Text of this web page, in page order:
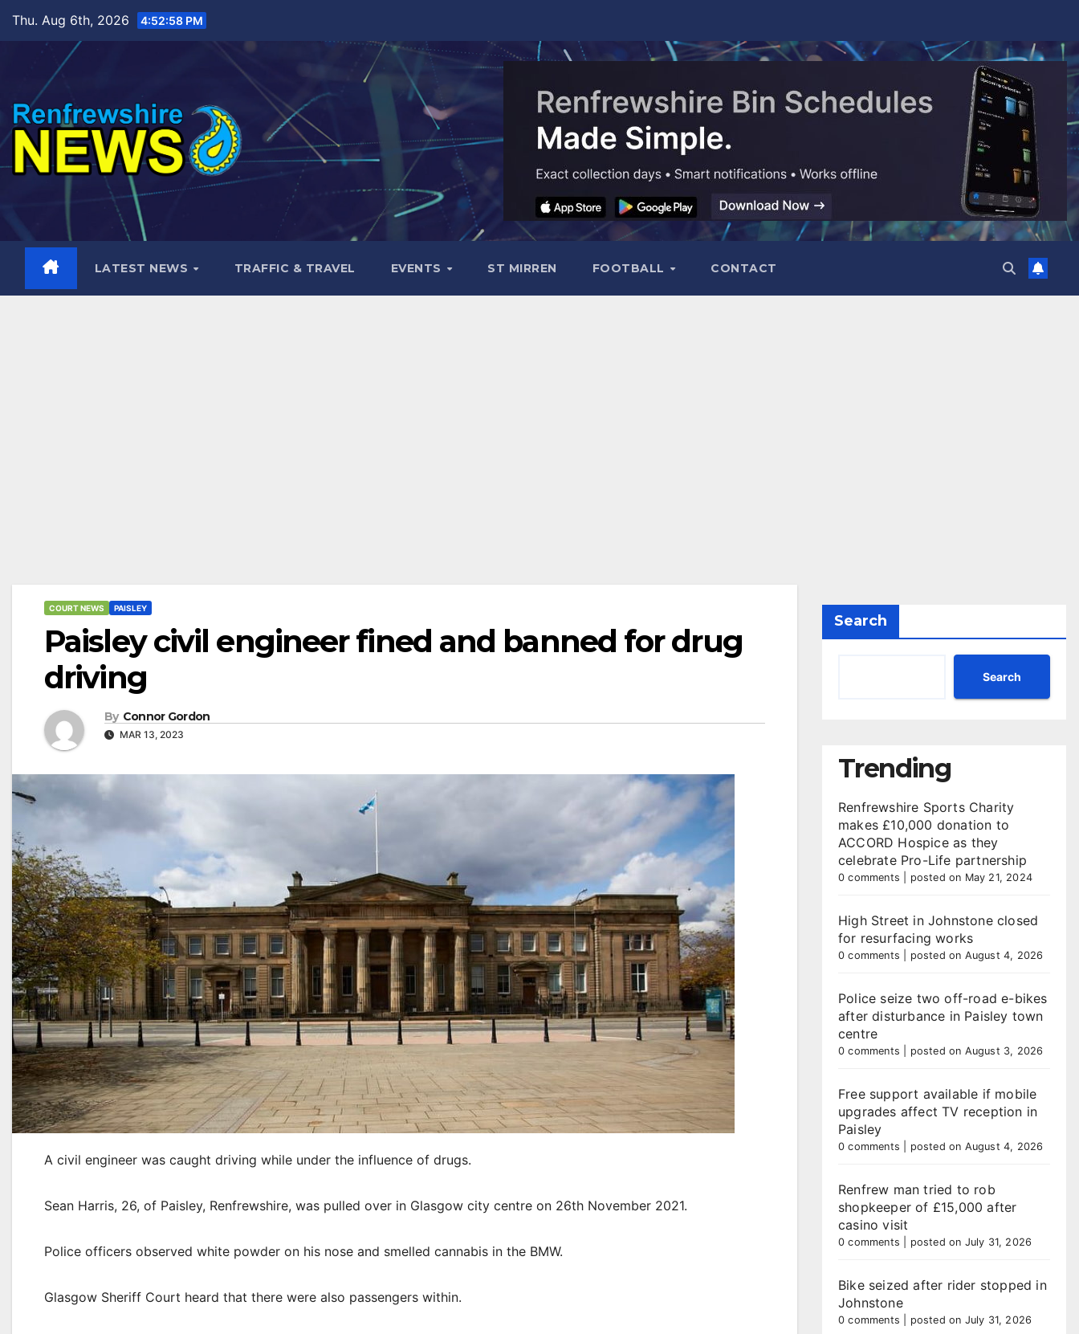
content
Thu. Aug 6th, 2026 4:52:59 PM
LATEST NEWS TRAFFIC & TRAVEL EVENTS ST MIRREN FOOTBALL CONTACT
COURT NEWS PAISLEY
Paisley civil engineer fined and banned for drug
driving
By Connor Gordon
MAR 13, 2023
A civil engineer was caught driving while under the influence of drugs.
Sean Harris, 26, of Paisley, Renfrewshire, was pulled over in Glasgow city centre on 26th November 2021.
Police officers observed white powder on his nose and smelled cannabis in the BMW.
Glasgow Sheriff Court heard that there were also passengers within.
Search
Search
Trending
Renfrewshire Sports Charity
makes £10,000 donation to
ACCORD Hospice as they
celebrate Pro-Life partnership
0 comments posted on May 21, 2024
High Street in Johnstone closed
for resurfacing works
0 comments posted on August 4, 2026
Police seize two off-road e-bikes
after disturbance in Paisley town
centre
0 comments posted on August 3, 2026
Free support available if mobile
upgrades affect TV reception in
Paisley
0 comments posted on August 4, 2026
Renfrew man tried to rob
shopkeeper of £15,000 after
casino visit
0 comments posted on July 31, 2026
Bike seized after rider stopped in
Johnstone
0 comments posted on July 31, 2026